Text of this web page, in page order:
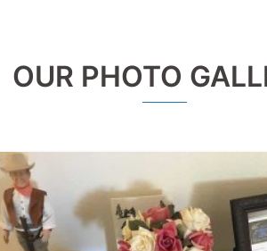
OUR PHOTO